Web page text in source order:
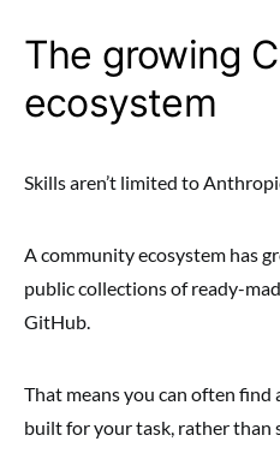
The growing
ecosystem
Skills aren’t limited to
A community ecosystem has
public collections of ready-
GitHub.
That means you can often find
built for your task, rather than